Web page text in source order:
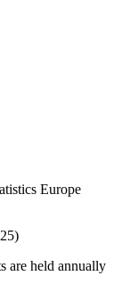
Europe
)
are held annually